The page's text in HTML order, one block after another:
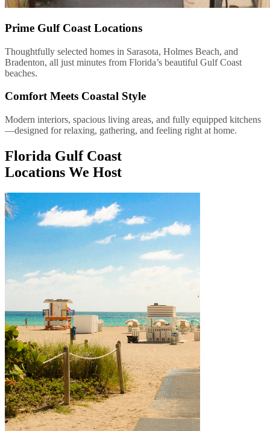
Prime Gulf Coast Locations
Thoughtfully selected homes in Sarasota, Holmes Beach, and
Bradenton, all just minutes from Florida’s beautiful Gulf Coast
beaches.
Comfort Meets Coastal Style
Modern interiors, spacious living areas, and fully equipped kitchens
—designed for relaxing, gathering, and feeling right at home.
Florida Gulf Coast
Locations We Host